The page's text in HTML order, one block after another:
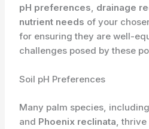
pH preferences, drainage
nutrient needs of your
for ensuring they are well-
challenges posed by these
Soil pH Preferences
Many palm species,
and Phoenix reclinata,